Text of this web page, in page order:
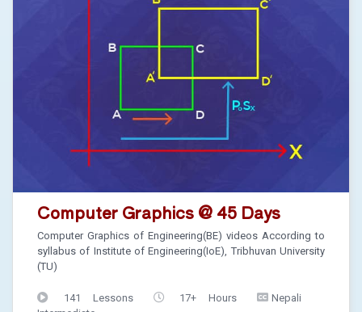
Computer Graphics @ 45 Days
Computer Graphics of Engineering(BE) videos According to
syllabus of Institute of Engineering(IoE), Tribhuvan University
(TU)
141 Lessons 17+ Hours
Nepali